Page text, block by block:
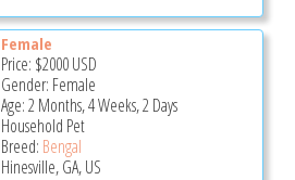
Female
Price: $2000USD
Gender: Female
Age: 2 Months, 4 Weeks, 2 Days
Household Pet
Breed: Bengal
Hinesville, GA, US